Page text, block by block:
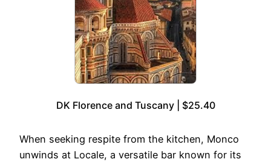
DK Florence and Tuscany | $25.40
When seeking respite from the kitchen, Monco
unwinds at Locale, a versatile bar known for its